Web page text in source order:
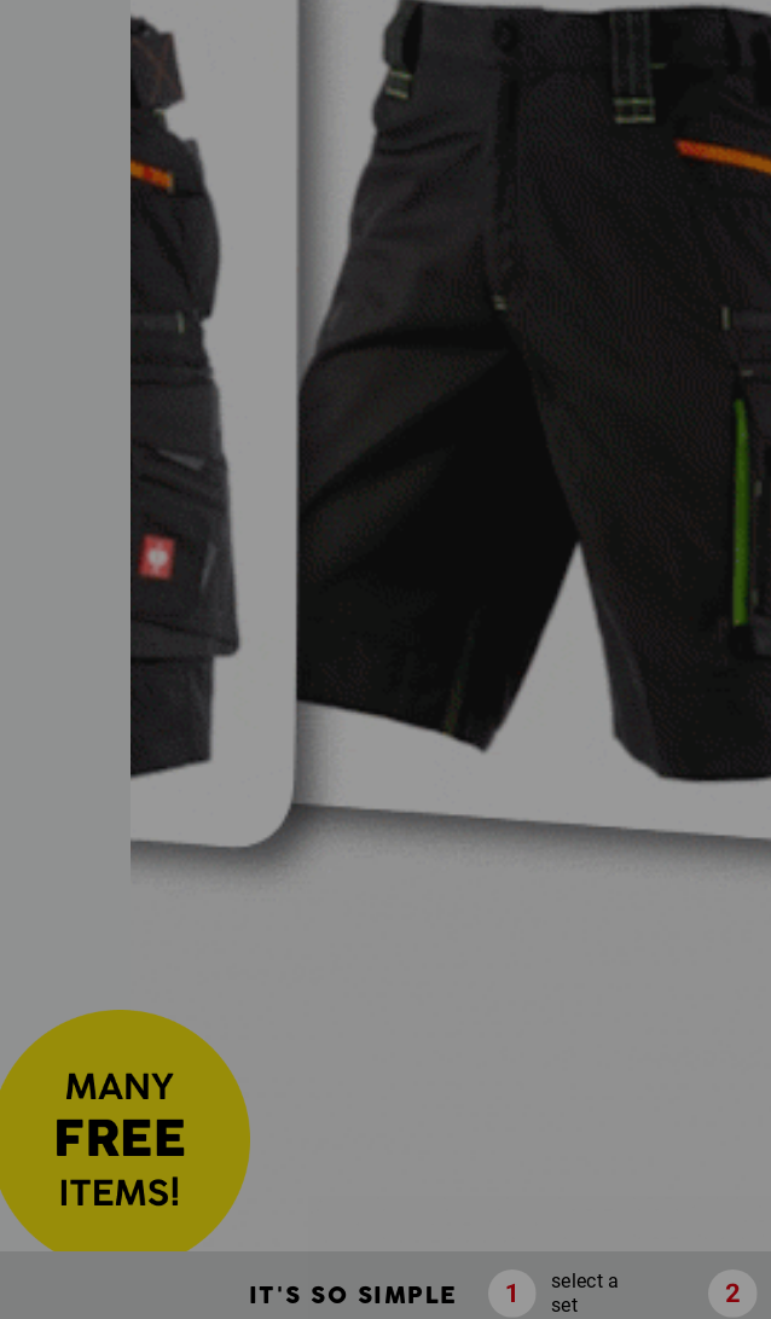
IT'S SO SIMPLE
select a
set